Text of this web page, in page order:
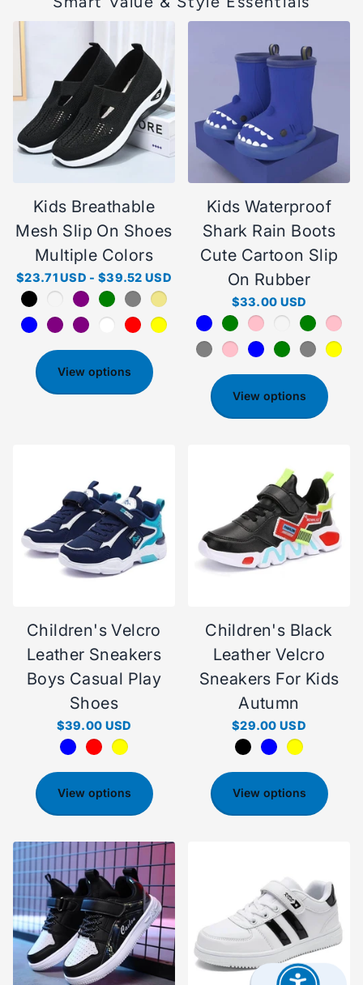
Kids Breathable
Mesh Slip On Shoes
Multiple Colors
$23.71 USD - $39.52 USD
View options
Kids Waterproof
Shark Rain Boots
Cute Cartoon Slip
On Rubber
$33.00 USD
View options
Children's Velcro
Leather Sneakers
Boys Casual Play
Shoes
$39.00 USD
View options
Children's Black
Leather Velcro
Sneakers For Kids
Autumn
$29.00 USD
View options